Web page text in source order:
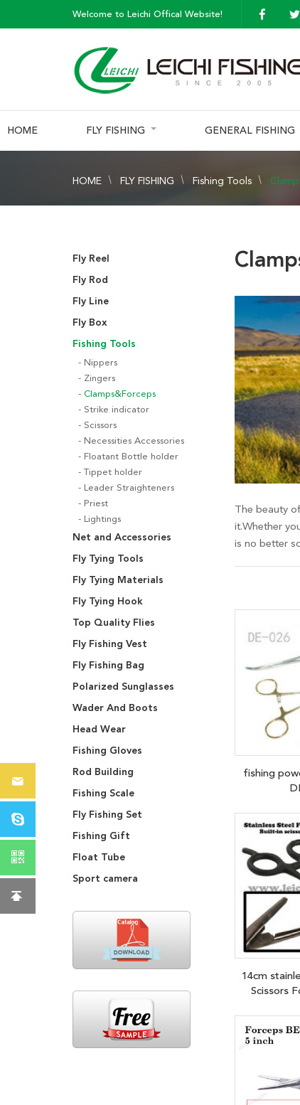
Welcome to Leichi Offical Website!
HOME FLY FISHING GENERAL FISHING
HOME FLY FISHING Fishing Tools
Fly Reel
Fly Rod
Fly Line
Fly Box
Fishing Tools
Nippers
Zingers
Clamps&Forceps
Strike indicator
Scissors
Necessities Accessories
Floatant Bottle holder
Tippet holder
Leader Straighteners
Priest
Lightings
Net and Accessories
Fly Tying Tools
Fly Tying Materials
Fly Tying Hook
Top Quality Flies
Fly Fishing Vest
Fly Fishing Bag
Polarized Sunglasses
Wader And Boots
Head Wear
Fishing Gloves
Rod Building
Fishing Scale
Fly Fishing Set
Fishing Gift
Float Tube
Sport camera
The beauty
it.Whether
is no better
fishing
14cm
Scissors